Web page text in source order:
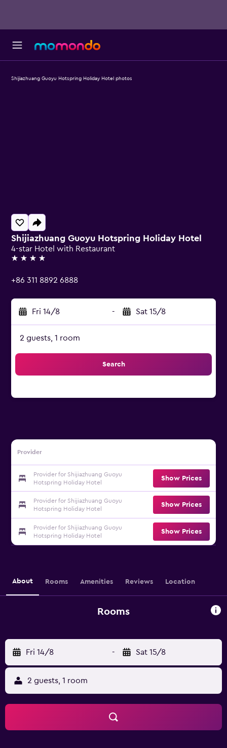
Shijiazhuang Guoyu Hotspring Holiday Hotel
4-star Hotel with Restaurant
4 stars
+86 311 8892 6888
Fri 14/8 - Sat 15/8
2 guests, 1 room
Search
Provider
Provider for Shijiazhuang Guoyu
Hotspring Holiday Hotel
Show Prices
Provider for Shijiazhuang Guoyu
Hotspring Holiday Hotel
Show Prices
Provider for Shijiazhuang Guoyu
Hotspring Holiday Hotel
Show Prices
Shijiazhuang Guoyu Hotspring Holiday Hotel photos
About Rooms Amenities Reviews Location
Rooms
Fri 14/8 - Sat 15/8
2 guests, 1 room